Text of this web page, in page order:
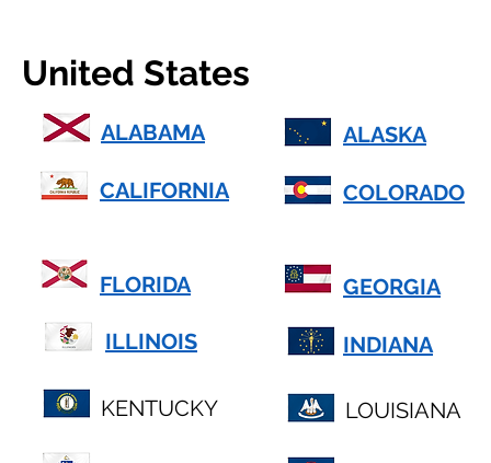
United States
ALABAMA
CALIFORNIA
ALASKA
COLORADO
FLORIDA
ILLINOIS
KENTUCKY
GEORGIA
INDIANA
LOUISIANA